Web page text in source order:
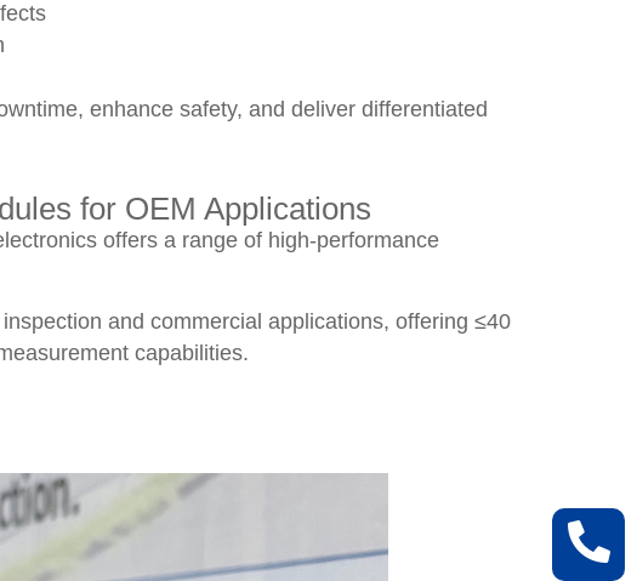
enhance safety, and deliver differentiated
for OEM Applications
offers a range of high-performance
and commercial applications, offering ≤40
capabilities.